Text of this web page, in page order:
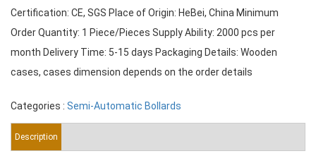
Certification: CE, SGS Place of Origin: HeBei, China Minimum
Order Quantity: 1 Piece/Pieces Supply Ability: 2000 pcs per
month Delivery Time: 5-15 days Packaging Details: Wooden
cases, cases dimension depends on the order details
Categories : Semi-Automatic Bollards
Description